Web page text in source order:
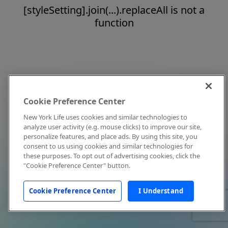
[styleSetting].join(...).replaceAll is not a
function
Cookie Preference Center
New York Life uses cookies and similar technologies to
analyze user activity (e.g. mouse clicks) to improve our site,
personalize features, and place ads. By using this site, you
consent to us using cookies and similar technologies for
these purposes. To opt out of advertising cookies, click the
"Cookie Preference Center" button.
Cookie Preference Center I Understand